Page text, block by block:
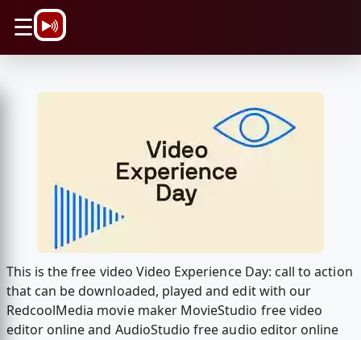
☰
This is the free video Video Experience Day: call to action
that can be downloaded, played and edit with our
RedcoolMedia movie maker MovieStudio free video
editor online and AudioStudio free audio editor online